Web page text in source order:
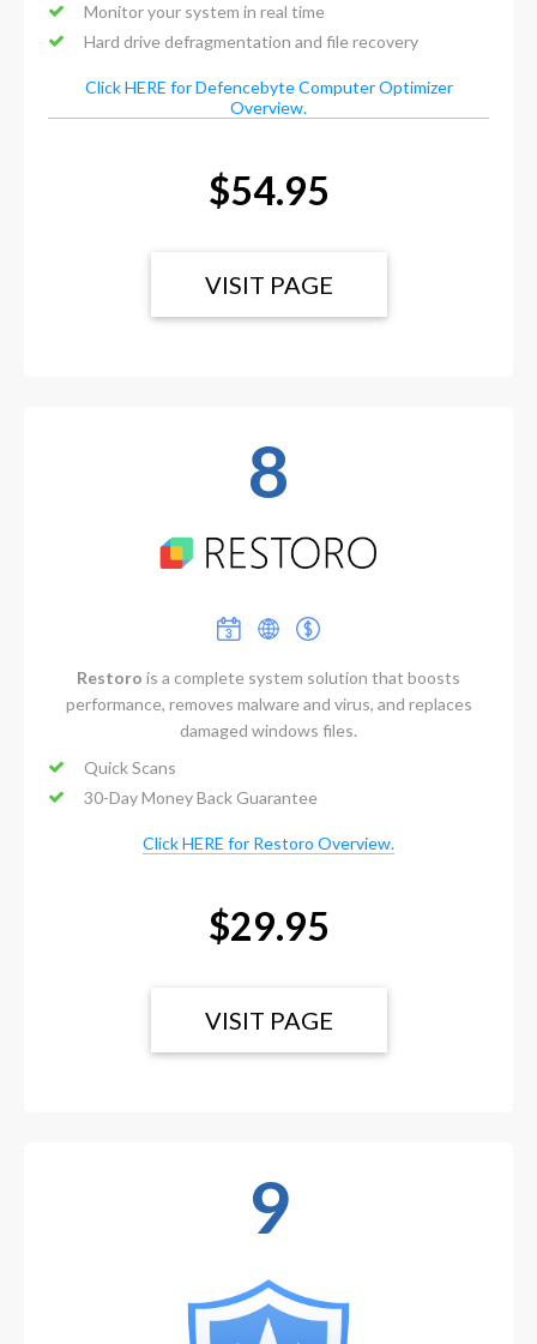
Monitor your system in real time
Hard drive defragmentation and file recovery
Click HERE for Defencebyte Computer Optimizer
Overview.
$54.95
VISIT PAGE
8
Restoro is a complete system solution that boosts
performance, removes malware and virus, and replaces
damaged windows files.
Quick Scans
30-Day Money Back Guarantee
Click HERE for Restoro Overview.
$29.95
VISIT PAGE
9